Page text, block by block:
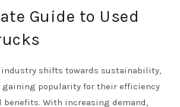
Guide to Used
shifts towards sustainability,
popularity for their efficiency
benefits. With increasing demand,